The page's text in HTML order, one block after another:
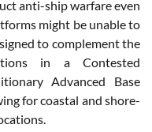
anti-ship warfare even
might be unable to
to complement the
in a Contested
Advanced Base
for coastal and shore-